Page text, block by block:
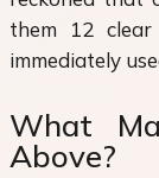
them 12
immediately
What
Above?